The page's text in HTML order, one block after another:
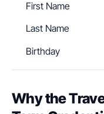
First Name
Last Name
Birthday
Why the